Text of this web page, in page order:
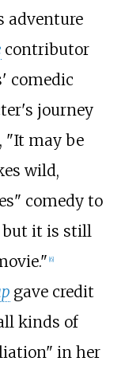
adventure
contributor
comedic
journey
"It may be
wild,
comedy to
but it is still
6]
gave credit
kinds of
in her